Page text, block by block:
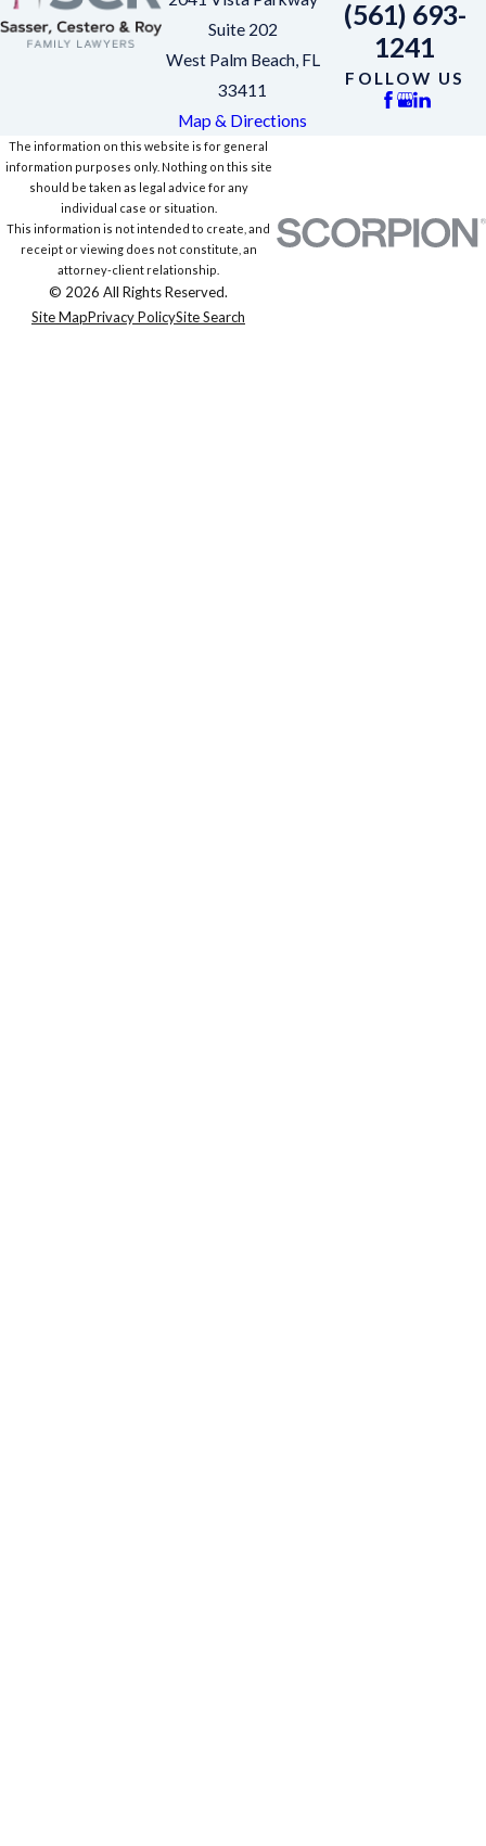
Suite 202
West Palm Beach, FL
33411
Map & Directions
(561) 693-
1241
FOLLOW US
The information on this website is for general
information purposes only. Nothing on this site
should be taken as legal advice for any
individual case or situation.
This information is not intended to create, and
receipt or viewing does not constitute, an
attorney-client relationship.
© 2026 All Rights Reserved.
Site MapPrivacy PolicySite Search